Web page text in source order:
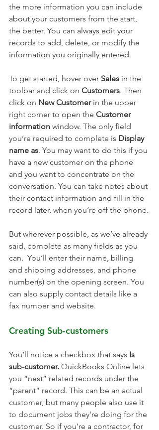
the more information you can include
about your customers from the start,
the better. You can always edit your
records to add, delete, or modify the
information you originally entered.
To get started, hover over Sales in the
toolbar and click on Customers. Then
click on New Customer in the upper
right corner to open the Customer
information window. The only field
you’re required to complete is Display
name as. You may want to do this if you
have a new customer on the phone
and you want to concentrate on the
conversation. You can take notes about
their contact information and fill in the
record later, when you’re off the phone.
But wherever possible, as we’ve already
said, complete as many fields as you
can.  You’ll enter their name, billing
and shipping addresses, and phone
number(s) on the opening screen. You
can also supply contact details like a
fax number and website.
Creating Sub-customers
You’ll notice a checkbox that says Is
sub-customer. QuickBooks Online lets
you “nest” related records under the
“parent” record. This can be an actual
customer, but many people also use it
to document jobs they’re doing for the
customer. So if you’re a contractor, for